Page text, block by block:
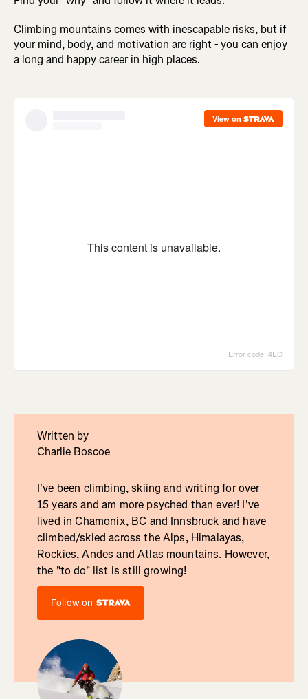
Climbing mountains comes with inescapable risks, but if
your mind, body, and motivation are right - you can enjoy
a long and happy career in high places.
Written by
Charlie Boscoe
I've been climbing, skiing and writing for over
15 years and am more psyched than ever! I've
lived in Chamonix, BC and Innsbruck and have
climbed/skied across the Alps, Himalayas,
Rockies, Andes and Atlas mountains. However,
the "to do" list is still growing!
Follow on